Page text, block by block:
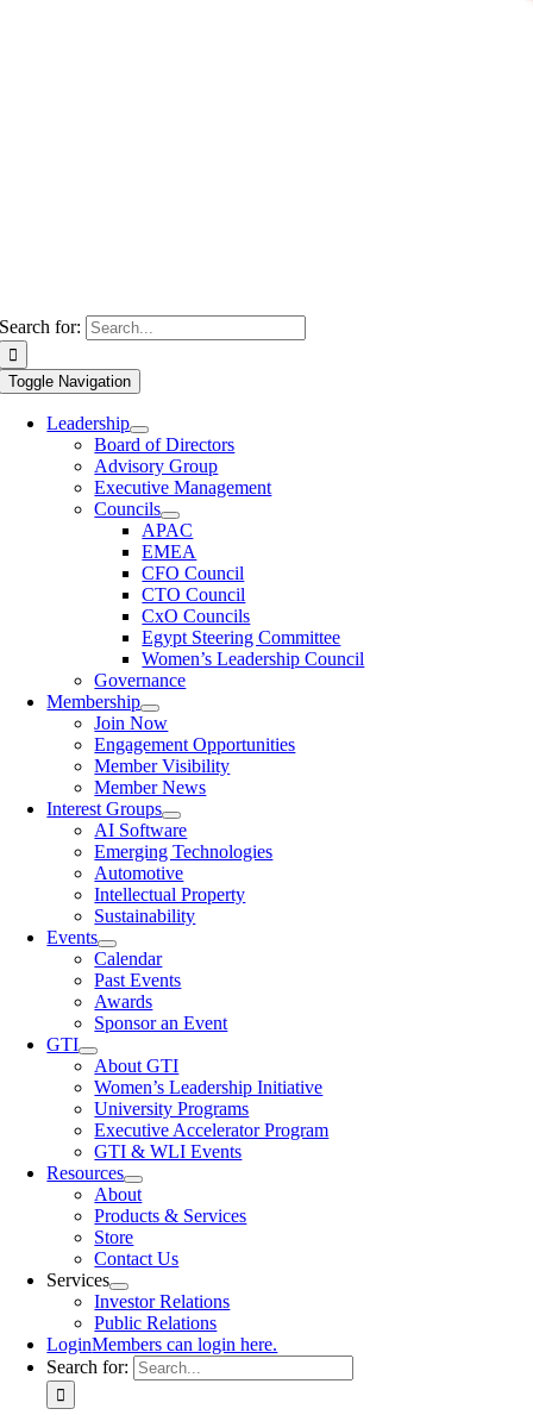
Search for:
Toggle Navigation
Leadership
Board of Directors
Advisory Group
Executive Management
Councils
APAC
EMEA
CFO Council
CTO Council
CxO Councils
Egypt Steering Committee
Women’s Leadership Council
Governance
Membership
Join Now
Engagement Opportunities
Member Visibility
Member News
Interest Groups
AI Software
Emerging Technologies
Automotive
Intellectual Property
Sustainability
Events
Calendar
Past Events
Awards
Sponsor an Event
GTI
About GTI
Women’s Leadership Initiative
University Programs
Executive Accelerator Program
GTI & WLI Events
Resources
About
Products & Services
Store
Contact Us
Services
Investor Relations
Public Relations
LoginMembers can login here.
Search for: